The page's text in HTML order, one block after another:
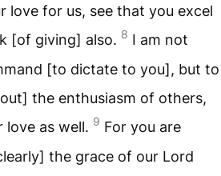
love for us, see that you excel
[of giving] also. 8 I am not
[to dictate to you], but to
the enthusiasm of others,
as well. 9 For you are
the grace of our Lord